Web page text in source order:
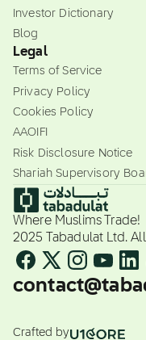
Investor Dictionary
Blog
Legal
Terms of Service
Privacy Policy
Cookies Policy
AAOIFI
Risk Disclosure Notice
Shariah Supervisory
Where Muslims Trade!
2025 Tabadulat Ltd.
Crafted by